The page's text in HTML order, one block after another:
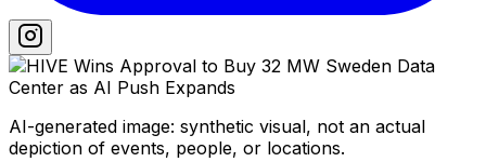
AI-generated image: synthetic visual, not an actual
depiction of events, people, or locations.